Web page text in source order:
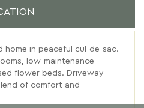
in peaceful cul-de-sac.
low-maintenance
flower beds. Driveway
of comfort and